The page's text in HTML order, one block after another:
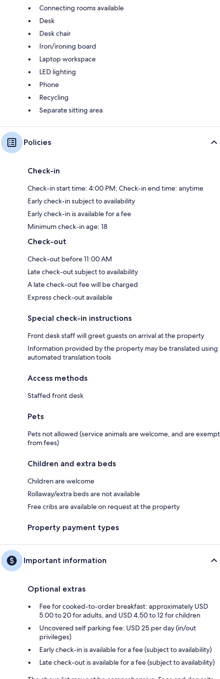
Connecting rooms available
Desk
Desk chair
Iron/ironing board
Laptop workspace
LED lighting
Phone
Recycling
Separate sitting area
Policies
Check-in
Check-in start time: 4:00 PM; Check-in end time: anytime
Early check-in subject to availability
Early check-in is available for a fee
Minimum check-in age: 18
Check-out
Check-out before 11:00 AM
Late check-out subject to availability
A late check-out fee will be charged
Express check-out available
Special check-in instructions
Front desk staff will greet guests on arrival at the property
Information provided by the property may be translated using
automated translation tools
Access methods
Staffed front desk
Pets
Pets not allowed (service animals are welcome, and are exempt
from fees)
Children and extra beds
Children are welcome
Rollaway/extra beds are not available
Free cribs are available on request at the property
Property payment types
Important information
Optional extras
Fee for cooked-to-order breakfast: approximately USD
5.00 to 20 for adults, and USD 4.50 to 12 for children
Uncovered self parking fee: USD 25 per day (in/out
privileges)
Early check-in is available for a fee (subject to availability)
Late check-out is available for a fee (subject to availability)